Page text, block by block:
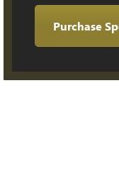
Purchase